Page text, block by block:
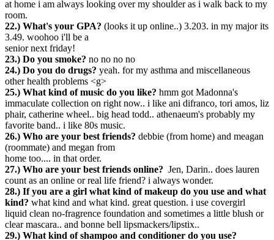
at home i am always looking over my shoulder as i walk back to my
room.
22.) What's your GPA? (looks it up online..) 3.203. in my major its
3.49. woohoo i'll be a
senior next friday!
23.) Do you smoke? no no no no
24.) Do you do drugs? yeah. for my asthma and miscellaneous
other health problems <g>
25.) What kind of music do you like? hmm got Madonna's
immaculate collection on right now.. i like ani difranco, tori amos, liz
phair, catherine wheel.. big head todd.. athenaeum's probably my
favorite band.. i like 80s music.
26.) Who are your best friends? debbie (from home) and meagan
(roommate) and megan from
home too.... in that order.
27.) Who are your best friends online? Jen, Darin.. does lauren
count as an online or real life friend? i always wonder.
28.) If you are a girl what kind of makeup do you use and what
kind? what kind and what kind. great question. i use covergirl
liquid clean no-fragrence foundation and sometimes a little blush or
clear mascara.. and bonne bell lipsmackers/lipstix..
29.) What kind of shampoo and conditioner do you use?